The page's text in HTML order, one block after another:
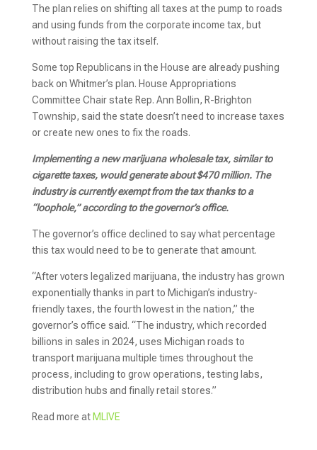
The plan relies on shifting all taxes at the pump to roads
and using funds from the corporate income tax, but
without raising the tax itself.
Some top Republicans in the House are already pushing
back on Whitmer’s plan. House Appropriations
Committee Chair state Rep. Ann Bollin, R-Brighton
Township, said the state doesn’t need to increase taxes
or create new ones to fix the roads.
Implementing a new marijuana wholesale tax, similar to
cigarette taxes, would generate about $470 million. The
industry is currently exempt from the tax thanks to a
“loophole,” according to the governor’s office.
The governor’s office declined to say what percentage
this tax would need to be to generate that amount.
“After voters legalized marijuana, the industry has grown
exponentially thanks in part to Michigan’s industry-
friendly taxes, the fourth lowest in the nation,” the
governor’s office said. “The industry, which recorded
billions in sales in 2024, uses Michigan roads to
transport marijuana multiple times throughout the
process, including to grow operations, testing labs,
distribution hubs and finally retail stores.”
Read more at MLIVE